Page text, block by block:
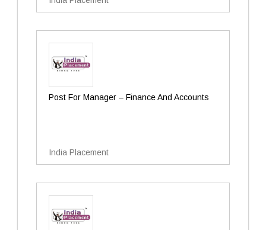
Post For Manager – Finance And Accounts
India Placement